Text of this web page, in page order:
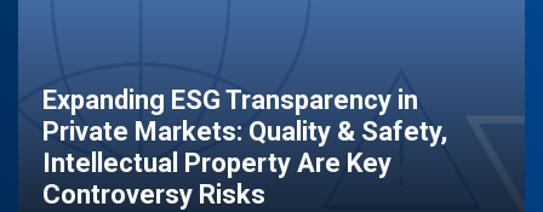
Expanding ESG Transparency in
Private Markets: Quality & Safety,
Intellectual Property Are Key
Controversy Risks